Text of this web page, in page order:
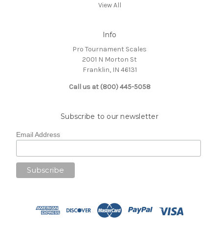
View All
Info
Pro Tournament Scales
2001 N Morton St
Franklin, IN 46131
Call us at (800) 445-5058
Subscribe to our newsletter
Email Address